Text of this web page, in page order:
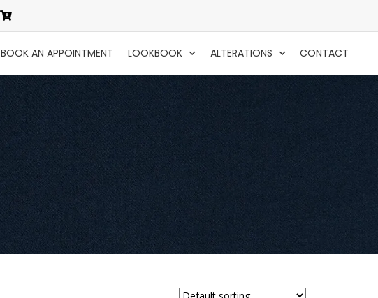
BOOK AN APPOINTMENT LOOKBOOK ALTERATIONS CONTACT